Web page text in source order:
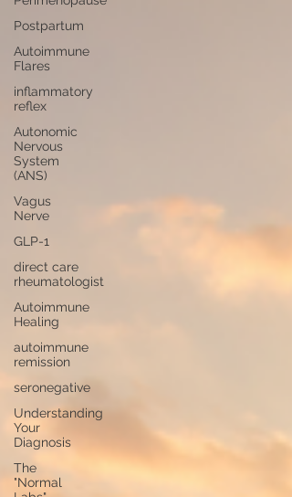
Postpartum
Autoimmune
Flares
inflammatory
reflex
Autonomic
Nervous
System
(ANS)
Vagus
Nerve
GLP-1
direct care
rheumatologist
Autoimmune
Healing
autoimmune
remission
seronegative
Understanding
Your
Diagnosis
The
"Normal